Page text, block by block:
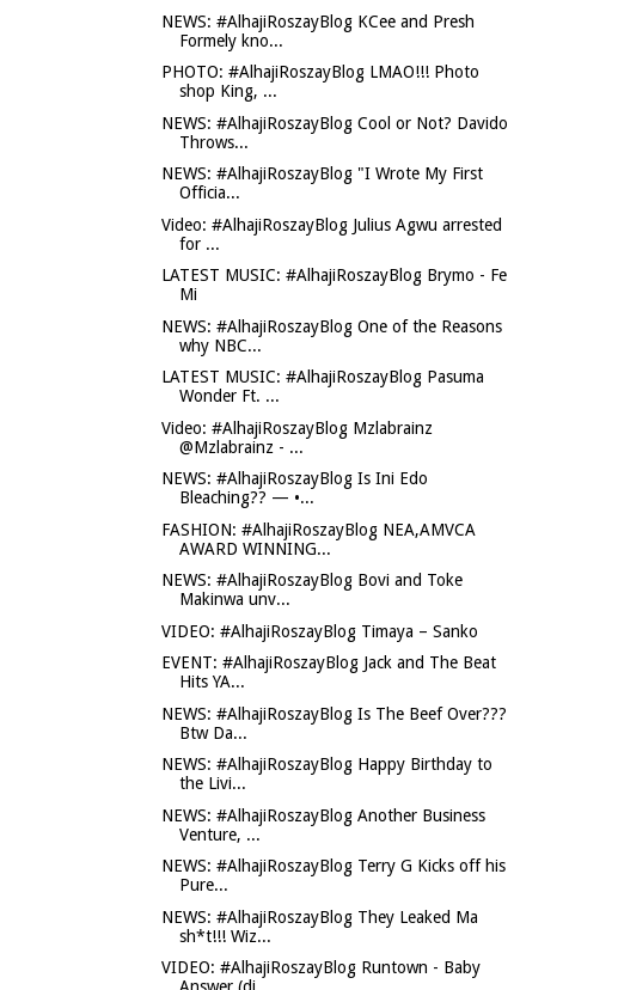
NEWS: #AlhajiRoszayBlog KCee and Presh
Formely kno...
PHOTO: #AlhajiRoszayBlog LMAO!!! Photo
shop King, ...
NEWS: #AlhajiRoszayBlog Cool or Not? Davido
Throws...
NEWS: #AlhajiRoszayBlog "I Wrote My First
Officia...
Video: #AlhajiRoszayBlog Julius Agwu arrested
for ...
LATEST MUSIC: #AlhajiRoszayBlog Brymo - Fe
Mi
NEWS: #AlhajiRoszayBlog One of the Reasons
why NBC...
LATEST MUSIC: #AlhajiRoszayBlog Pasuma
Wonder Ft. ...
Video: #AlhajiRoszayBlog Mzlabrainz
@Mzlabrainz - ...
NEWS: #AlhajiRoszayBlog Is Ini Edo
Bleaching?? — •...
FASHION: #AlhajiRoszayBlog NEA,AMVCA
AWARD WINNING...
NEWS: #AlhajiRoszayBlog Bovi and Toke
Makinwa unv...
VIDEO: #AlhajiRoszayBlog Timaya – Sanko
EVENT: #AlhajiRoszayBlog Jack and The Beat
Hits YA...
NEWS: #AlhajiRoszayBlog Is The Beef Over???
Btw Da...
NEWS: #AlhajiRoszayBlog Happy Birthday to
the Livi...
NEWS: #AlhajiRoszayBlog Another Business
Venture, ...
NEWS: #AlhajiRoszayBlog Terry G Kicks off his
Pure...
NEWS: #AlhajiRoszayBlog They Leaked Ma
sh*t!!! Wiz...
VIDEO: #AlhajiRoszayBlog Runtown - Baby